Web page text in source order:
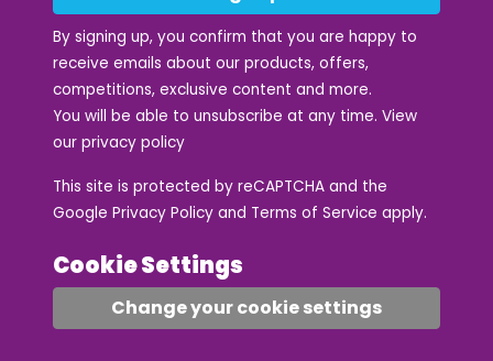
By signing up, you confirm that you are happy to
receive emails about our products, offers,
competitions, exclusive content and more.
You will be able to unsubscribe at any time. View
our privacy policy
This site is protected by reCAPTCHA and the
Google Privacy Policy and Terms of Service apply.
Cookie Settings
Change your cookie settings